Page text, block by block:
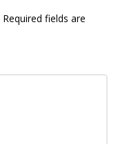
Required fields are